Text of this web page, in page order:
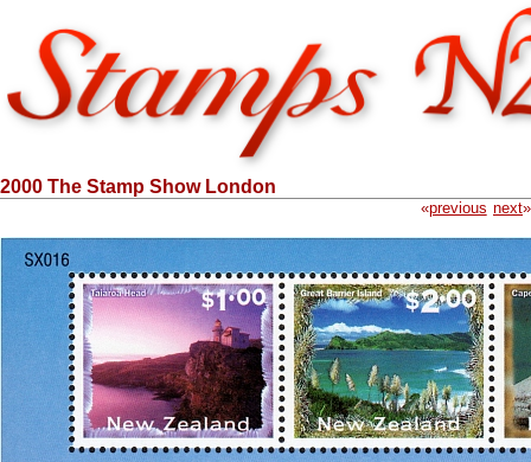
2000 The Stamp Show London
«previous next»